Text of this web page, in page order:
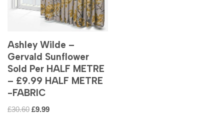
Ashley Wilde –
Gervald Sunflower
Sold Per HALF METRE
– £9.99 HALF METRE
-FABRIC
£30.60 £9.99